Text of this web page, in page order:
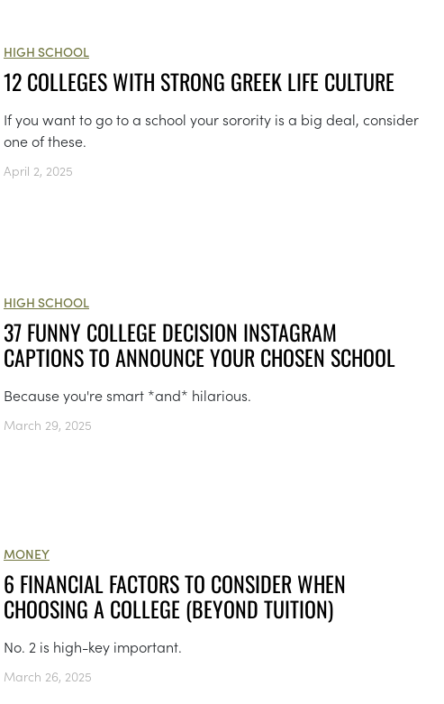
HIGH SCHOOL
12 COLLEGES WITH STRONG GREEK LIFE CULTURE
If you want to go to a school your sorority is a big deal, consider
one of these.
April 2, 2025
HIGH SCHOOL
37 FUNNY COLLEGE DECISION INSTAGRAM
CAPTIONS TO ANNOUNCE YOUR CHOSEN SCHOOL
Because you're smart *and* hilarious.
March 29, 2025
MONEY
6 FINANCIAL FACTORS TO CONSIDER WHEN
CHOOSING A COLLEGE (BEYOND TUITION)
No. 2 is high-key important.
March 26, 2025